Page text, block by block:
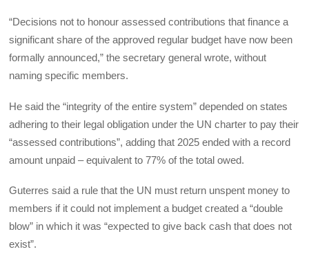
“Decisions not to honour assessed contributions that finance a
significant share of the approved regular budget have now been
formally announced,” the secretary general wrote, without
naming specific members.
He said the “integrity of the entire system” depended on states
adhering to their legal obligation under the UN charter to pay their
“assessed contributions”, adding that 2025 ended with a record
amount unpaid – equivalent to 77% of the total owed.
Guterres said a rule that the UN must return unspent money to
members if it could not implement a budget created a “double
blow” in which it was “expected to give back cash that does not
exist”.